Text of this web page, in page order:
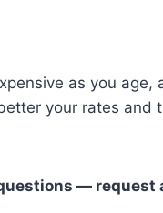
as you
your rates and
— request